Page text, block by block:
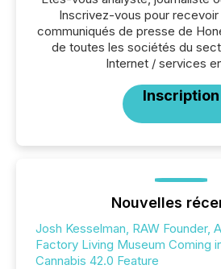
Inscrivez-vous pour
communiqués de presse de
de toutes les sociétés du
Internet / services
Inscription
Nouvelles
Josh Kesselman, RAW Founder,
Factory Living Museum Coming
Cannabis 42.0 Feature